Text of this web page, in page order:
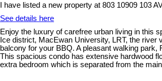
I have listed a new property at 803 10909 103
See details here
Enjoy the luxury of carefree urban living in this
Ice district, MacEwan University, LRT, the
balcony for your BBQ. A pleasant walking
This spacious condo has extensive hardwood
extra bedroom which is separated from the